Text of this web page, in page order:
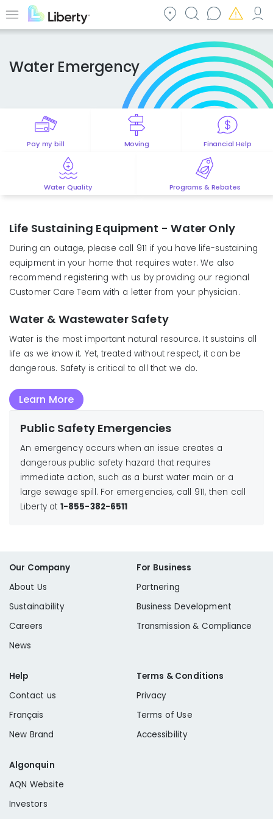
to Menu
Water Emergency
Pay my bill Moving Financial Help
Water Quality Programs & Rebates
Life Sustaining Equipment - Water Only
During an outage, please call 911 if you have life-sustaining
equipment in your home that requires water. We also
recommend registering with us by providing our regional
Customer Care Team with a letter from your physician.
Water & Wastewater Safety
Water is the most important natural resource. It sustains all
life as we know it. Yet, treated without respect, it can be
dangerous. Safety is critical to all that we do.
Learn More
Public Safety Emergencies
An emergency occurs when an issue creates a
dangerous public safety hazard that requires
immediate action, such as a burst water main or a
large sewage spill. For emergencies, call 911, then call
Liberty at 1-855-382-6511
Our Company
About Us
Sustainability
Careers
News
For Business
Partnering
Business Development
Transmission & Compliance
Help
Contact us
Français
New Brand
Terms & Conditions
Privacy
Terms of Use
Accessibility
Algonquin
AQN Website
Investors